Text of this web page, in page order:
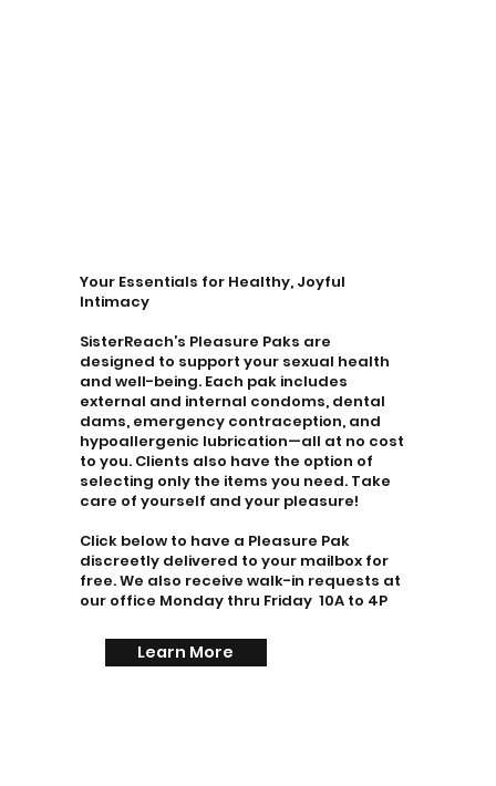
Your Essentials for Healthy, Joyful
Intimacy
SisterReach’s Pleasure Paks are
designed to support your sexual health
and well-being. Each pak includes
external and internal condoms, dental
dams, emergency contraception, and
hypoallergenic lubrication—all at no cost
to you. Clients also have the option of
selecting only the items you need. Take
care of yourself and your pleasure!
Click below to have a Pleasure Pak
discreetly delivered to your mailbox for
free. We also receive walk-in requests at
our office Monday thru Friday 10A to 4P
Learn More